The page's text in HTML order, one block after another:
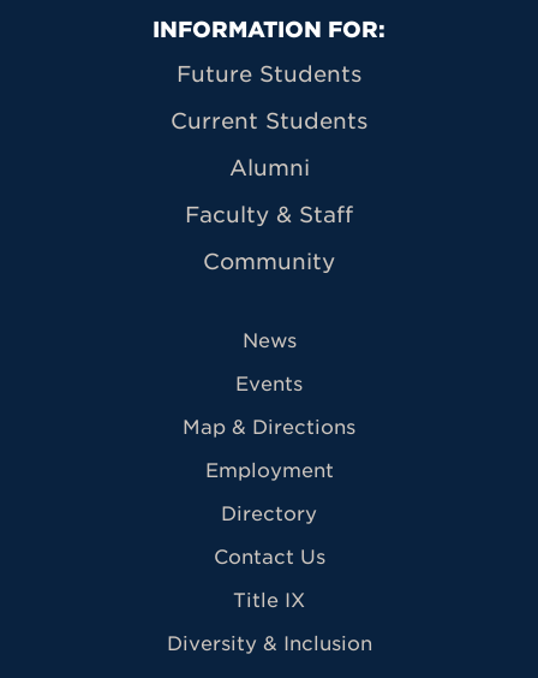
Primary Footer Navigation
INFORMATION FOR:
Future Students
Current Students
Alumni
Faculty & Staff
Community
News
Events
Map & Directions
Employment
Directory
Contact Us
Title IX
Diversity & Inclusion